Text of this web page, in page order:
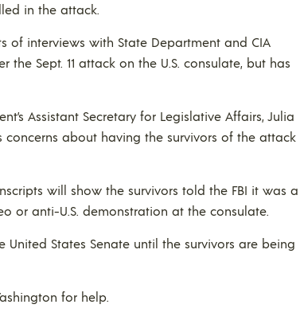
in the attack.
of interviews with State Department and CIA
Sept. 11 attack on the U.S. consulate, but has
Assistant Secretary for Legislative Affairs, Julia
concerns about having the survivors of the attack
will show the survivors told the FBI it was a
or anti-U.S. demonstration at the consulate.
States Senate until the survivors are being
for help.